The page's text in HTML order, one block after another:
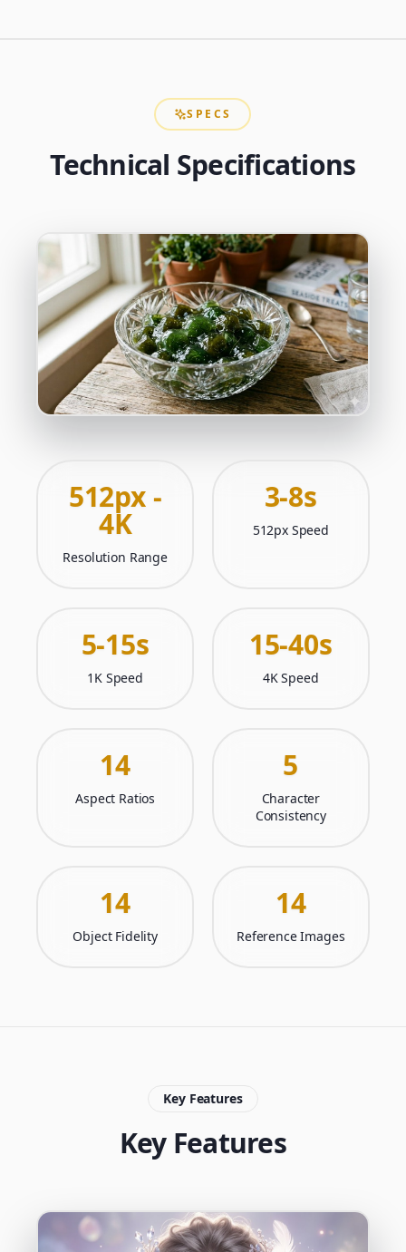
SPECS
Technical Specifications
512px -
4K
Resolution Range
3-8s
512px Speed
5-15s
1K Speed
15-40s
4K Speed
14
Aspect Ratios
5
Character
Consistency
14
Object Fidelity
14
Reference Images
Key Features
Key Features